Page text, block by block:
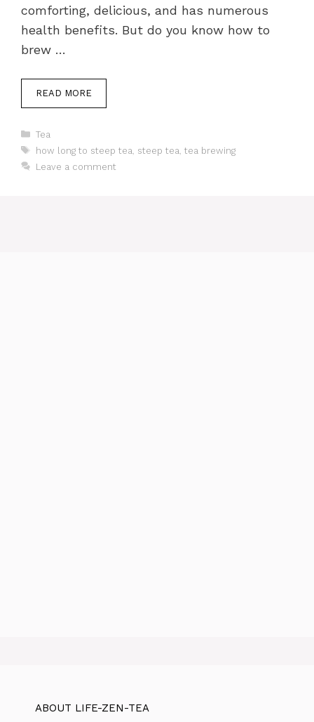
comforting, delicious, and has numerous
health benefits. But do you know how to
brew …
READ MORE
Categories
Tea
Tags
how long to steep tea steep tea tea brewing
Leave a comment
ABOUT LIFE-ZEN-TEA